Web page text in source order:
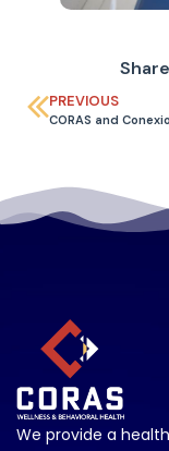
PREVIOUS
We provide a